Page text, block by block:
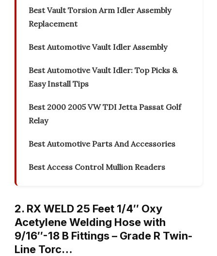
Best Vault Torsion Arm Idler Assembly
Replacement
Best Automotive Vault Idler Assembly
Best Automotive Vault Idler: Top Picks &
Easy Install Tips
Best 2000 2005 VW TDI Jetta Passat Golf
Relay
Best Automotive Parts And Accessories
Best Access Control Mullion Readers
2. RX WELD 25 Feet 1/4″ Oxy
Acetylene Welding Hose with
9/16″-18 B Fittings – Grade R Twin-
Line Torc…